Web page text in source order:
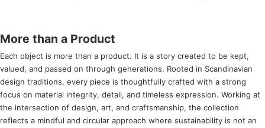
More than a Product
Each object is more than a product. It is a story created to be kept,
valued, and passed on through generations. Rooted in Scandinavian
design traditions, every piece is thoughtfully crafted with a strong
focus on material integrity, detail, and timeless expression. Working at
the intersection of design, art, and craftsmanship, the collection
reflects a mindful and circular approach where sustainability is not an